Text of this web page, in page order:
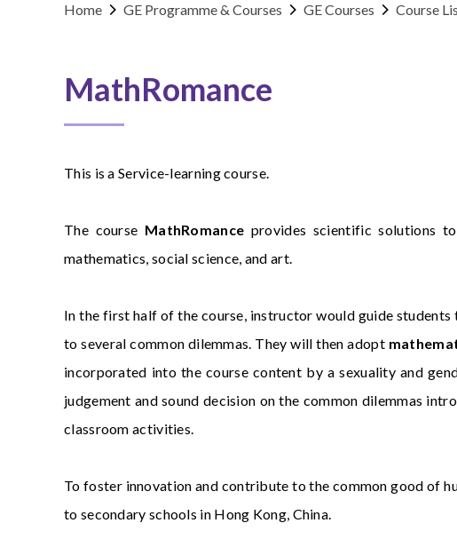
Home GE Programme & Courses GE Courses Course
MathRomance
This is a Service-learning course.
The course MathRomance provides scientific solutions
mathematics, social science, and art.
In the first half of the course, instructor would guide
to several common dilemmas. They will then adopt
incorporated into the course content by a sexuality and
judgement and sound decision on the common dilemmas
classroom activities.
To foster innovation and contribute to the common good of
to secondary schools in Hong Kong, China.